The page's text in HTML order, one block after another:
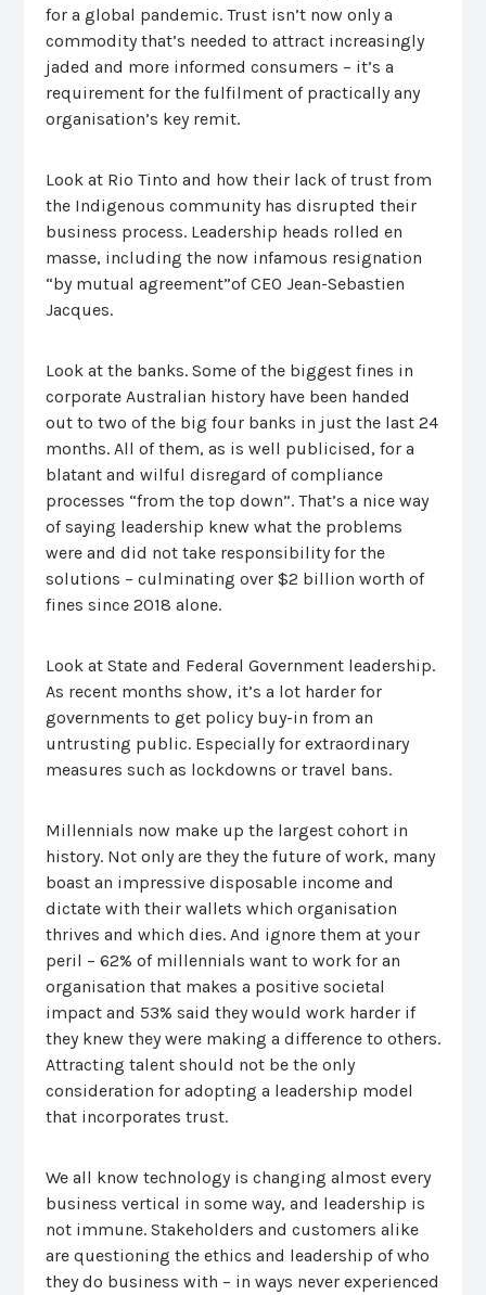
for a global pandemic. Trust isn’t now only a
commodity that’s needed to attract increasingly
jaded and more informed consumers – it’s a
requirement for the fulfilment of practically any
organisation’s key remit.
Look at Rio Tinto and how their lack of trust from
the Indigenous community has disrupted their
business process. Leadership heads rolled en
masse, including the now infamous resignation
“by mutual agreement”of CEO Jean-Sebastien
Jacques.
Look at the banks. Some of the biggest fines in
corporate Australian history have been handed
out to two of the big four banks in just the last 24
months. All of them, as is well publicised, for a
blatant and wilful disregard of compliance
processes “from the top down”. That’s a nice way
of saying leadership knew what the problems
were and did not take responsibility for the
solutions – culminating over $2 billion worth of
fines since 2018 alone.
Look at State and Federal Government leadership.
As recent months show, it’s a lot harder for
governments to get policy buy-in from an
untrusting public. Especially for extraordinary
measures such as lockdowns or travel bans.
Millennials now make up the largest cohort in
history. Not only are they the future of work, many
boast an impressive disposable income and
dictate with their wallets which organisation
thrives and which dies. And ignore them at your
peril – 62% of millennials want to work for an
organisation that makes a positive societal
impact and 53% said they would work harder if
they knew they were making a difference to others.
Attracting talent should not be the only
consideration for adopting a leadership model
that incorporates trust.
We all know technology is changing almost every
business vertical in some way, and leadership is
not immune. Stakeholders and customers alike
are questioning the ethics and leadership of who
they do business with – in ways never experienced